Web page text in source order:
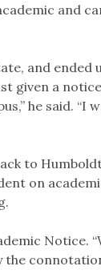
and
and ended
given a
he said. “I
to
on
Notice.
the